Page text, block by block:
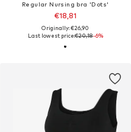
Regular Nursing bra 'Dots'
€18,81
Originally: €26,90
Last lowest price:€20,18-6%